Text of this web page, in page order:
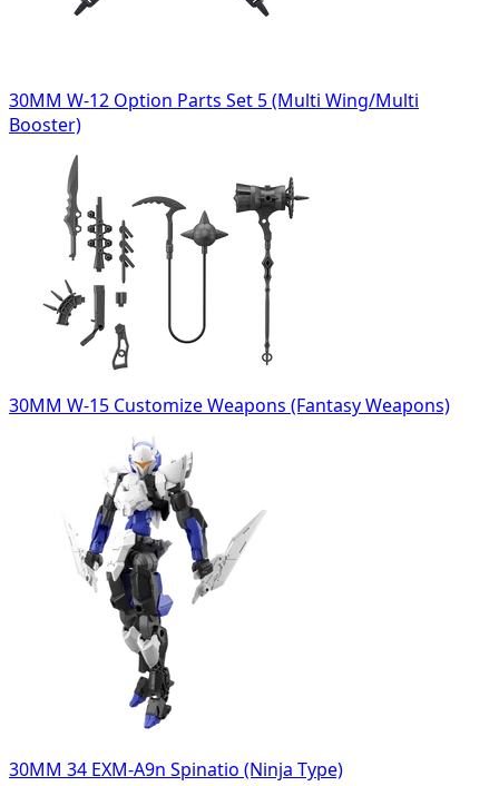
30MM W-12 Option Parts Set 5 (Multi Wing/Multi
Booster)
30MM W-15 Customize Weapons (Fantasy Weapons)
30MM 34 EXM-A9n Spinatio (Ninja Type)